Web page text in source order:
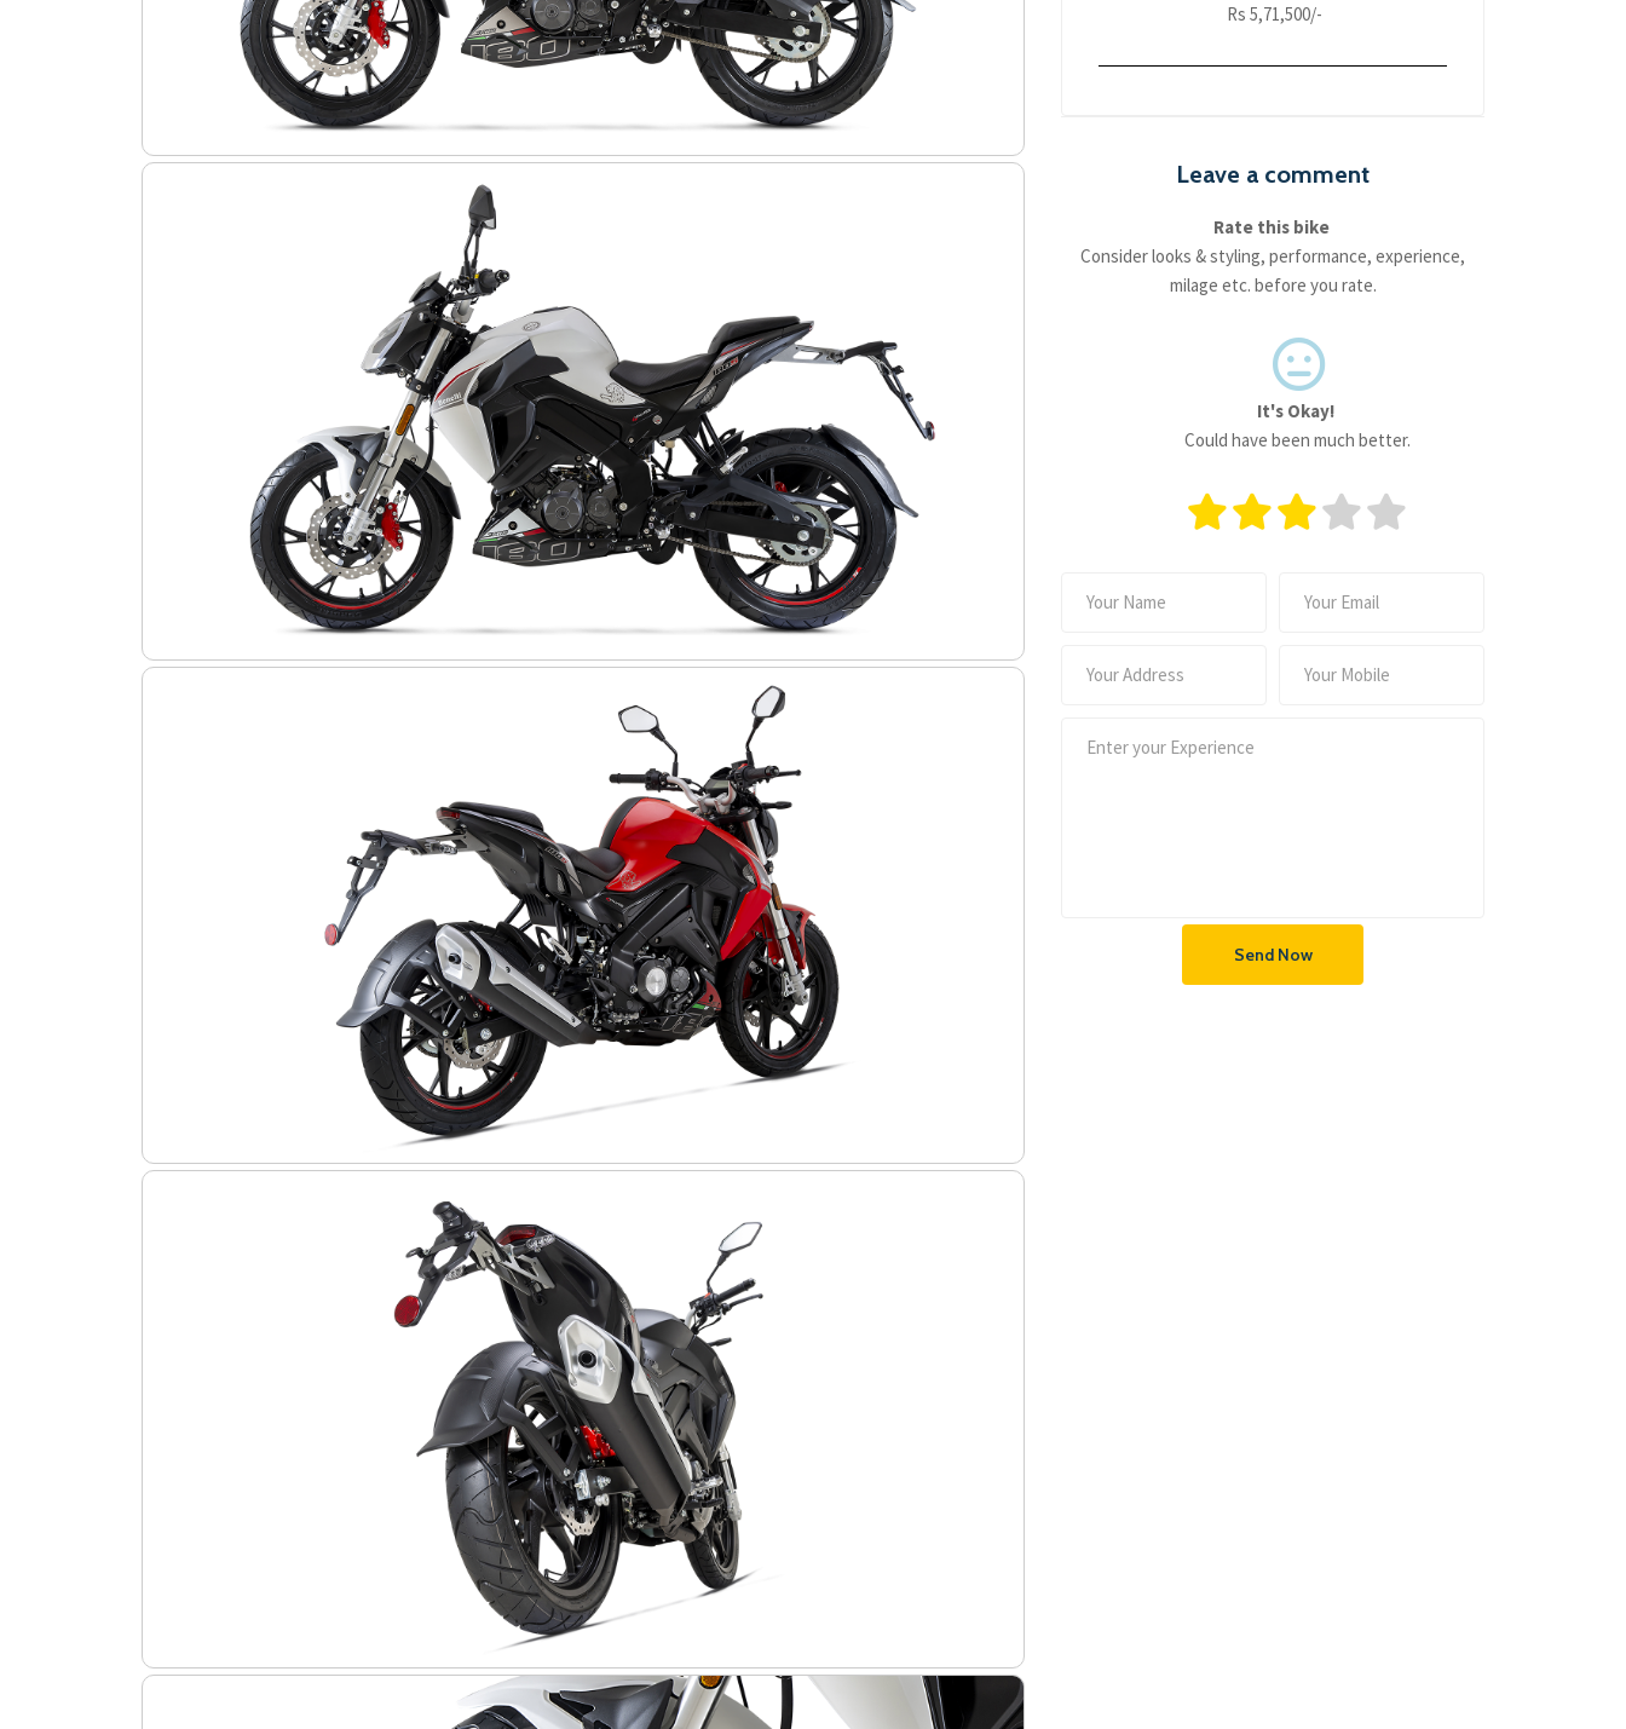
Rs 5,71,500/-
Leave a comment
Rate this bike
Consider looks & styling, performance, experience,
milage etc. before you rate.
It's Okay!
Could have been much better.
Send Now